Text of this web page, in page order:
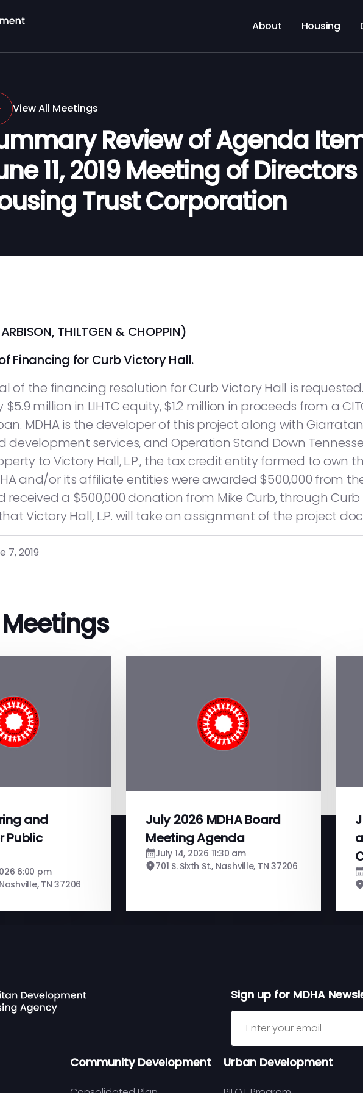
About Housing
View All Meetings
Review of Agenda
11, 2019 Meeting of
Trust Corporation
THILTGEN & CHOPPIN)
Financing for Curb Victory Hall.
of the financing resolution for Curb Victory Hall is
million in LIHTC equity, $1.2 million in proceeds from a
MDHA is the developer of this project along with
development services, and Operation Stand Down
to Victory Hall, L.P., the tax credit entity formed to own
and/or its affiliate entities were awarded $500,000 from
received a $500,000 donation from Mike Curb, through Curb
Victory Hall, L.P. will take an assignment of the project
7, 2019
and
Public
6:00 pm
TN 37206
July 2026 MDHA Board
Meeting Agenda
July 14, 2026 11:30 am
701 S. Sixth St., Nashville, TN 37206
Sign up for MDHA
Sign up for MDHA Newsletter
Community Development Urban Development